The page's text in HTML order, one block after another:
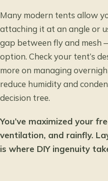
Many modern tents allow
attaching it at an angle or
gap between fly and mesh
option. Check your tent’s
more on managing
reduce humidity and
decision tree.
You’ve maximized your
ventilation, and rainfly.
is where DIY ingenuity